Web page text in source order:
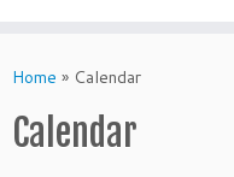
toHome » Calendar
Calendar